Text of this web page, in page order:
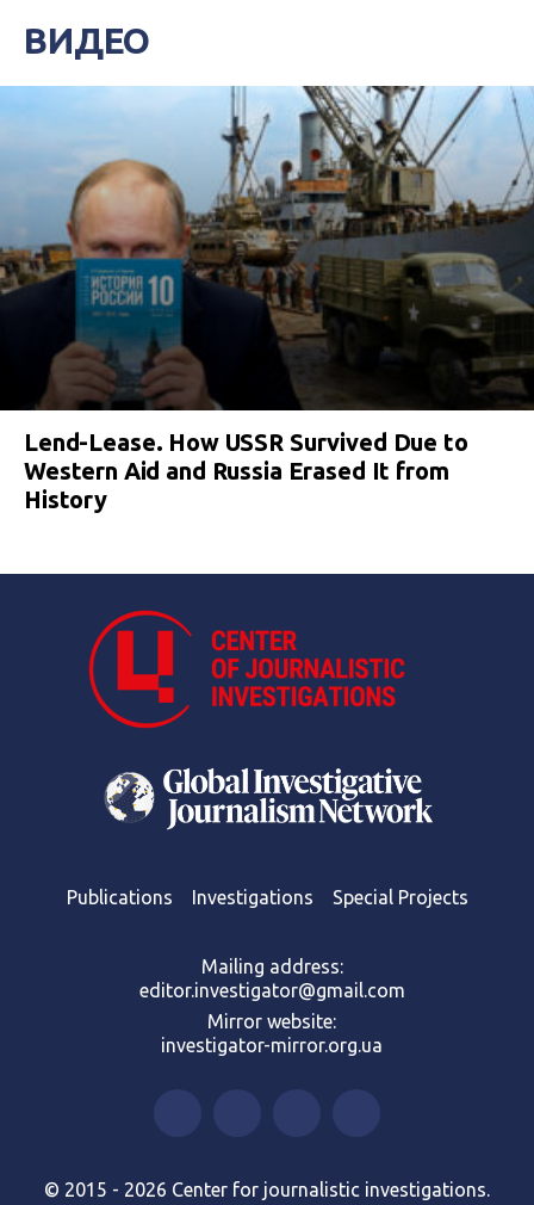
ВИДЕО
Lend-Lease. How USSR Survived Due to
Western Aid and Russia Erased It from
History
Publications Investigations Special Projects
Mailing address:
editor.investigator@gmail.com
Mirror website:
investigator-mirror.org.ua
© 2015 - 2026 Center for journalistic investigations.